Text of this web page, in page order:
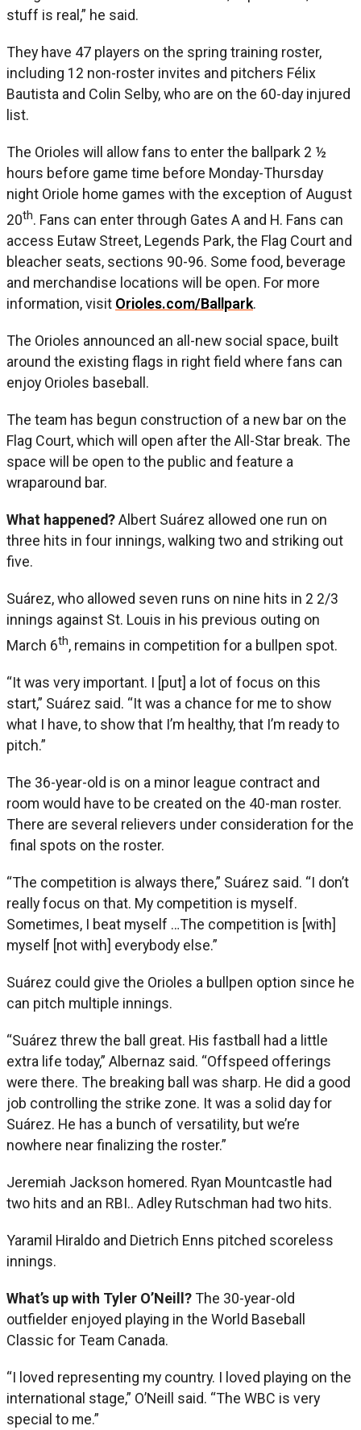
stuff is real,” he said.
They have 47 players on the spring training roster,
including 12 non-roster invites and pitchers Félix
Bautista and Colin Selby, who are on the 60-day injured
list.
The Orioles will allow fans to enter the ballpark 2 ½
hours before game time before Monday-Thursday
night Oriole home games with the exception of August
20th. Fans can enter through Gates A and H. Fans can
access Eutaw Street, Legends Park, the Flag Court and
bleacher seats, sections 90-96. Some food, beverage
and merchandise locations will be open. For more
information, visit Orioles.com/Ballpark.
The Orioles announced an all-new social space, built
around the existing flags in right field where fans can
enjoy Orioles baseball.
The team has begun construction of a new bar on the
Flag Court, which will open after the All-Star break. The
space will be open to the public and feature a
wraparound bar.
What happened?Albert Suárez allowed one run on
three hits in four innings, walking two and striking out
five.
Suárez, who allowed seven runs on nine hits in 2 2/3
innings against St. Louis in his previous outing on
March 6th, remains in competition for a bullpen spot.
“It was very important. I [put] a lot of focus on this
start,” Suárez said. “It was a chance for me to show
what I have, to show that I’m healthy, that I’m ready to
pitch.”
The 36-year-old is on a minor league contract and
room would have to be created on the 40-man roster.
There are several relievers under consideration for the
final spots on the roster.
“The competition is always there,” Suárez said. “I don’t
really focus on that. My competition is myself.
Sometimes, I beat myself …The competition is [with]
myself [not with] everybody else.”
Suárez could give the Orioles a bullpen option since he
can pitch multiple innings.
“Suárez threw the ball great. His fastball had a little
extra life today,” Albernaz said. “Offspeed offerings
were there. The breaking ball was sharp. He did a good
job controlling the strike zone. It was a solid day for
Suárez. He has a bunch of versatility, but we’re
nowhere near finalizing the roster.”
Jeremiah Jackson homered. Ryan Mountcastle had
two hits and an RBI.. Adley Rutschman had two hits.
Yaramil Hiraldo and Dietrich Enns pitched scoreless
innings.
What’s up with Tyler O’Neill? The 30-year-old
outfielder enjoyed playing in the World Baseball
Classic for Team Canada.
“I loved representing my country. I loved playing on the
international stage,” O’Neill said. “The WBC is very
special to me.”